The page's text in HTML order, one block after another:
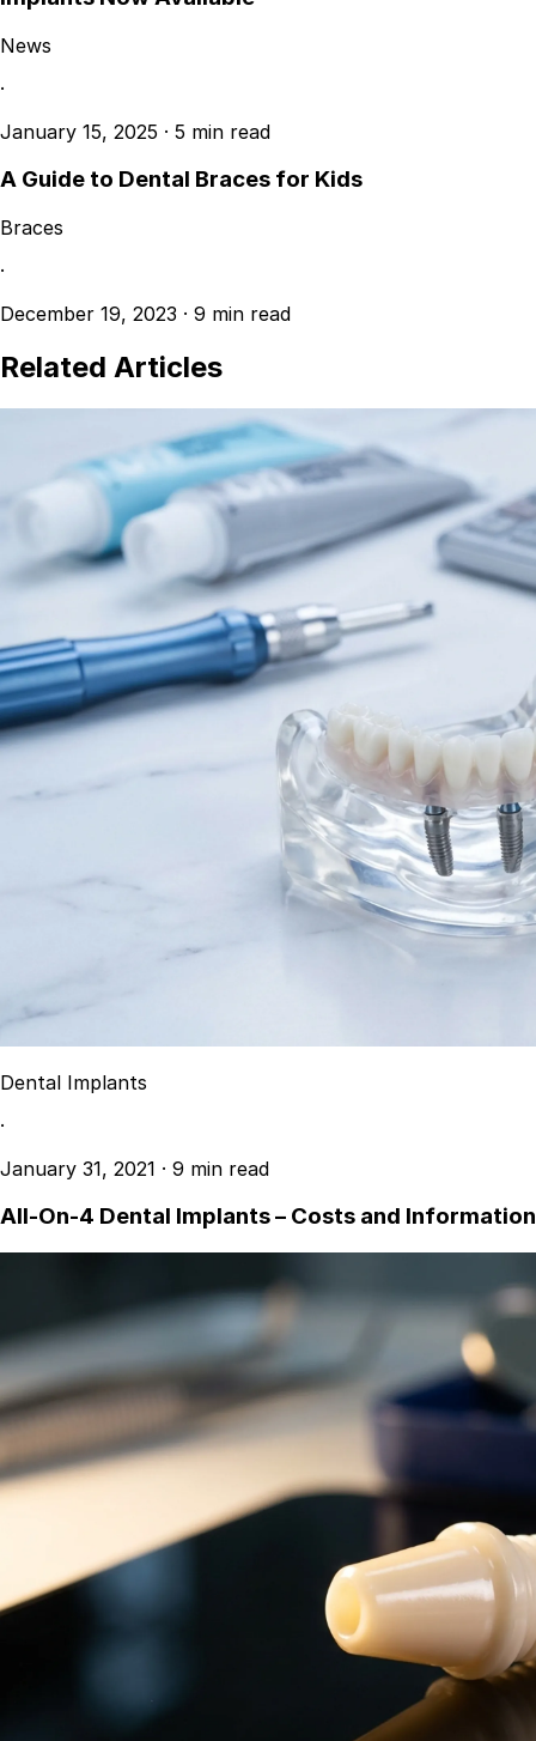
News
·
January 15, 2025 · 5 min read
A Guide to Dental Braces for Kids
Braces
·
December 19, 2023 · 9 min read
Related Articles
Dental Implants
·
January 31, 2021 · 9 min read
All-On-4 Dental Implants – Costs and Information